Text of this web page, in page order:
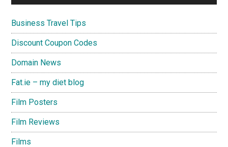
Business Travel Tips
Discount Coupon Codes
Domain News
Fat.ie – my diet blog
Film Posters
Film Reviews
Films